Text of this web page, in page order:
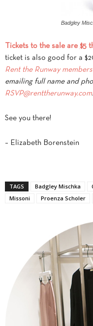
Badgley
Tickets to the sale are $5
ticket is also good for a
Rentthe Runway members
emailing full name and
RSVP@renttherunway.com.
See you there!
– Elizabeth Borenstein
TAGS Badgley Mischka
Missoni
Proenza Scholer